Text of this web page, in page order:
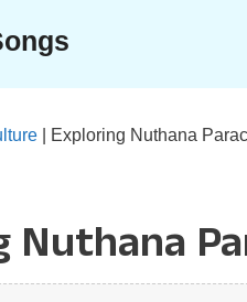
Exploring Nuthana
Nuthana